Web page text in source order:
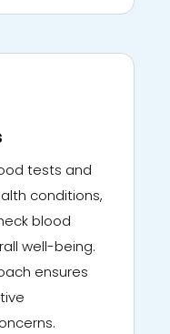
tests and
conditions,
blood
well-being.
ensures